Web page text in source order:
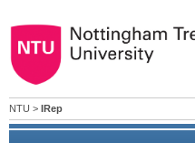
NTU > IRep